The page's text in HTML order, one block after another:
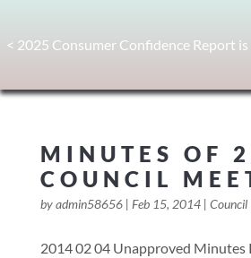
< 2025 Consumer Confidence Report
MINUTES OF
COUNCIL
byadmin58656| Feb 15, 2014| Council
2014 02 04 Unapproved Minutes